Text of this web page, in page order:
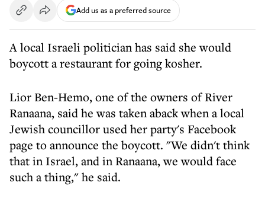
Add us as a preferred source
A local Israeli politician has said she would
boycott a restaurant for going kosher.
Lior Ben-Hemo, one of the owners of River
Ranaana, said he was taken aback when a local
Jewish councillor used her party's Facebook
page to announce the boycott. "We didn't think
that in Israel, and in Ranaana, we would face
such a thing," he said.